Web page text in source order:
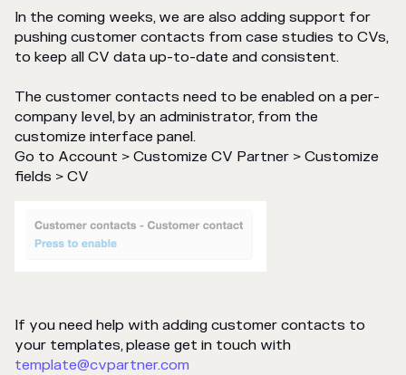
In the coming weeks, we are also adding support for
pushing customer contacts from case studies to CVs,
to keep all CV data up-to-date and consistent.
The customer contacts need to be enabled on a per-
company level, by an administrator, from the
customize interface panel.
Go to Account > Customize CV Partner > Customize
fields > CV
If you need help with adding customer contacts to
your templates, please get in touch with
template@cvpartner.com